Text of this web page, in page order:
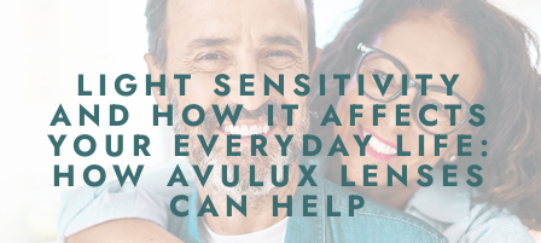
LIGHT SENSITIVITY
AND HOW IT AFFECTS
YOUR EVERYDAY LIFE:
HOW AVULUX LENSES
CAN HELP